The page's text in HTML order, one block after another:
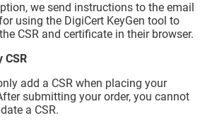
we send instructions to the email
using the DigiCert KeyGen tool to
CSR and certificate in their browser.
CSR
add a CSR when placing your
submitting your order, you cannot
a CSR.